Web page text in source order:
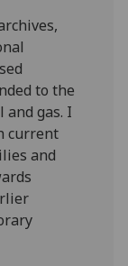
to the
gas. I
current
and